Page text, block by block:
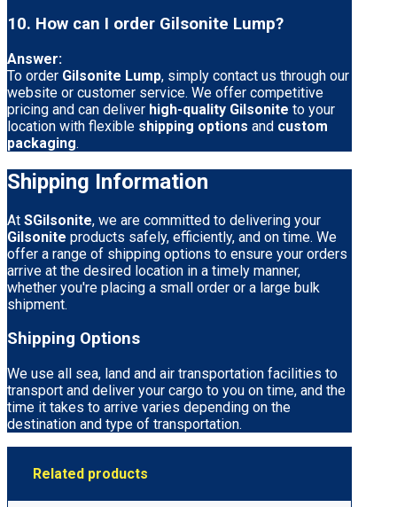
10. How can I order Gilsonite Lump?
Answer:
To order Gilsonite Lump, simply contact us through our
website or customer service. We offer competitive
pricing and can deliver high-quality Gilsonite to your
location with flexible shipping options and custom
packaging.
Shipping Information
At SGilsonite, we are committed to delivering your
Gilsonite products safely, efficiently, and on time. We
offer a range of shipping options to ensure your orders
arrive at the desired location in a timely manner,
whether you're placing a small order or a large bulk
shipment.
Shipping Options
We use all sea, land and air transportation facilities to
transport and deliver your cargo to you on time, and the
time it takes to arrive varies depending on the
destination and type of transportation.
Related products